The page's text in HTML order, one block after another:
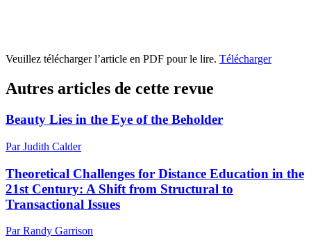
Veuillez télécharger l’article en PDF pour le lire. Télécharger
Autres articles de cette revue
Beauty Lies in the Eye of the Beholder
Par Judith Calder
Theoretical Challenges for Distance Education in the
21st Century: A Shift from Structural to
Transactional Issues
Par Randy Garrison